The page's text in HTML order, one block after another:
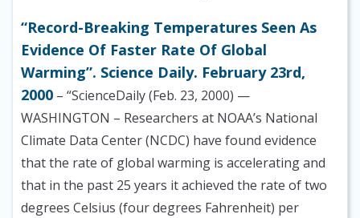
“Record-Breaking Temperatures Seen As
Evidence Of Faster Rate Of Global
Warming”. Science Daily. February 23rd,
2000 – “ScienceDaily (Feb. 23, 2000) —
WASHINGTON – Researchers at NOAA’s National
Climate Data Center (NCDC) have found evidence
that the rate of global warming is accelerating and
that in the past 25 years it achieved the rate of two
degrees Celsius (four degrees Fahrenheit) per